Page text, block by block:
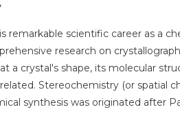
remarkable scientific career as a
research on
a crystal's shape, its molecular
Stereochemistry (or spatial
synthesis was originated after